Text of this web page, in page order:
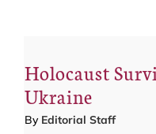
Holocaust
Ukraine
By Editorial Staff